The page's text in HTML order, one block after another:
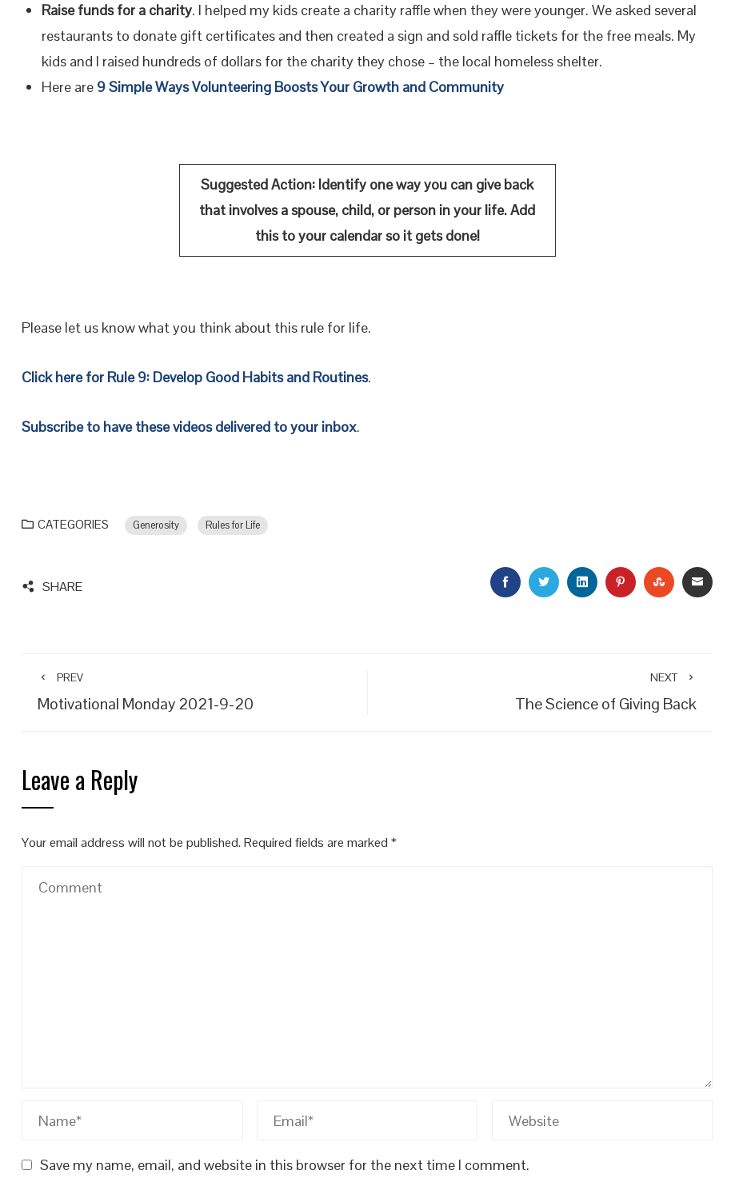
Raise funds for a charity. I helped my kids create a charity raffle when they were younger. We asked several
restaurants to donate gift certificates and then created a sign and sold raffle tickets for the free meals. My
kids and I raised hundreds of dollars for the charity they chose – the local homeless shelter.
Here are 9 Simple Ways Volunteering Boosts Your Growth and Community
Suggested Action: Identify one way you can give back
that involves a spouse, child, or person in your life. Add
this to your calendar so it gets done!
Please let us know what you think about this rule for life.
Click here for Rule 9: Develop Good Habits and Routines.
Subscribe to have these videos delivered to your inbox.
CATEGORIES Generosity Rules for Life
SHARE FACEBOOKTWITTERLINKEDINPINTERESTSTUMBLEUPON
EMAIL
PREV
Motivational Monday 2021-9-20
NEXT
The Science of Giving Back
Leave a Reply
Your email address will not be published. Required fields are marked *
Save my name, email, and website in this browser for the next time I comment.